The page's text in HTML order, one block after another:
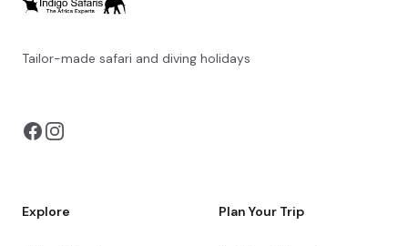
Tailor-made safari and diving holidays
Explore Plan Your Trip